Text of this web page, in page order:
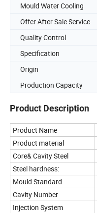
Mould Water Cooling
Offer After Sale Service
Quality Control
Specification
Origin
Production Capacity
Product Description
Product Name
Product material
Core& Cavity Steel
Steel hardness:
Mould Standard
Cavity Number
Injection System